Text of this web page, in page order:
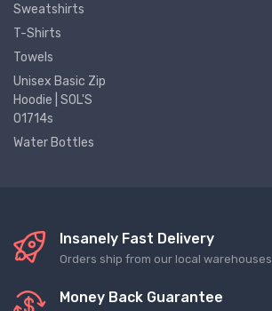
Sweatshirts
T-Shirts
Towels
Unisex Basic Zip
Hoodie | SOL'S
01714s
Water Bottles
Insanely Fast Delivery
Orders ship from our local warehouses
Money Back Guarantee